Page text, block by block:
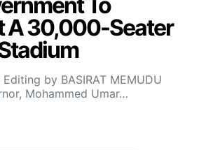
A 30,000-Seater
by BASIRAT MEMUDU
Mohammed Umar…